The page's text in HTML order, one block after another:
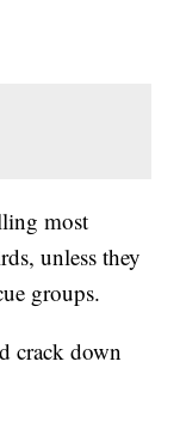
most
unless they
groups.
crack down